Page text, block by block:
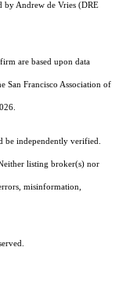
by Andrew de Vries (DRE
are based upon data
San Francisco Association of
be independently verified.
listing broker(s) nor
misinformation,